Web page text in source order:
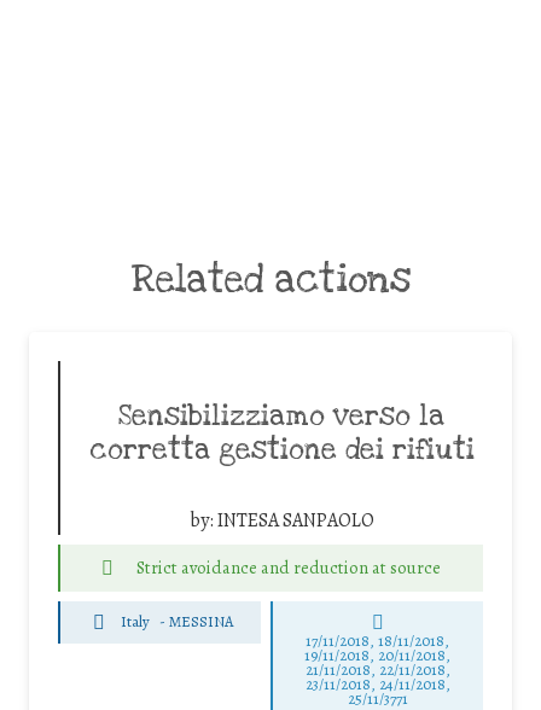
Related actions
Sensibilizziamo verso la
corretta gestione dei rifiuti
by:INTESA SANPAOLO
Strict avoidance and reduction at source
Italy - MESSINA
17/11/2018, 18/11/2018,
19/11/2018, 20/11/2018,
21/11/2018, 22/11/2018,
23/11/2018, 24/11/2018,
25/11/3771